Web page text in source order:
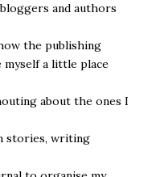
and authors
the publishing
a little place
about the ones I
stories, writing